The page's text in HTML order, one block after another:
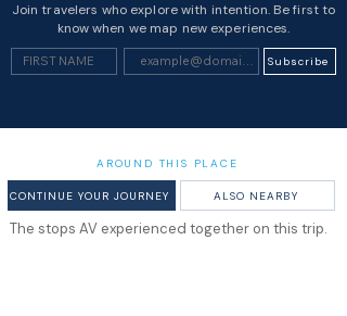
Join travelers who explore with intention. Be first to
know when we map new experiences.
Subscribe
AROUND THIS PLACE
CONTINUE YOUR JOURNEY ALSO NEARBY
The stops AV experienced together on this trip.